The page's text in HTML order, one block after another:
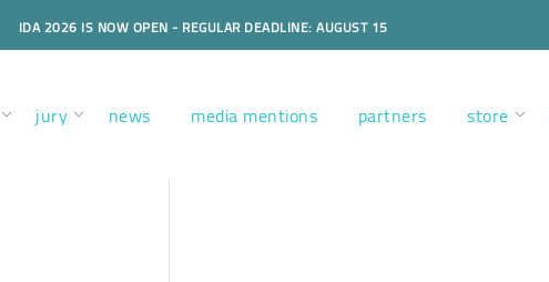
IDA 2026 IS NOW OPEN - REGULAR DEADLINE: AUGUST 15
jury news media mentions partners store